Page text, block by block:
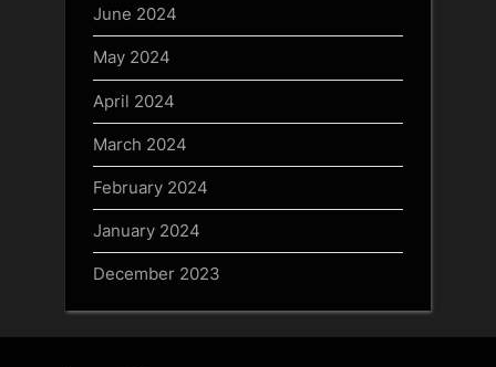
June 2024
May 2024
April 2024
March 2024
February 2024
January 2024
December 2023